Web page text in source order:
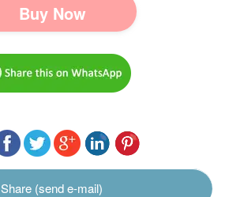
Buy Now
Share (send e-mail)